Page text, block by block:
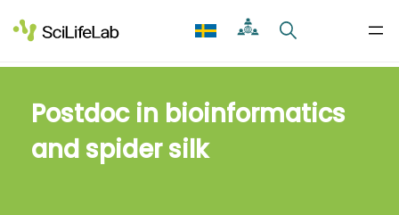
to
content
Postdoc in bioinformatics
and spider silk